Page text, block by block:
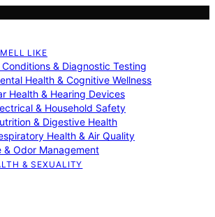
LIKE
& Diagnostic Testing
Health & Cognitive Wellness
Health & Hearing Devices
& Household Safety
& Digestive Health
Health & Air Quality
& Odor Management
& SEXUALITY